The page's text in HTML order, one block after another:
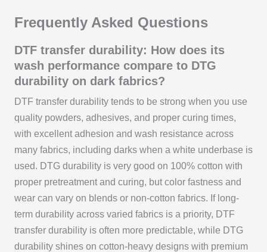
Frequently Asked Questions
DTF transfer durability: How does its
wash performance compare to DTG
durability on dark fabrics?
DTF transfer durability tends to be strong when you use
quality powders, adhesives, and proper curing times,
with excellent adhesion and wash resistance across
many fabrics, including darks when a white underbase is
used. DTG durability is very good on 100% cotton with
proper pretreatment and curing, but color fastness and
wear can vary on blends or non-cotton fabrics. If long-
term durability across varied fabrics is a priority, DTF
transfer durability is often more predictable, while DTG
durability shines on cotton-heavy designs with premium